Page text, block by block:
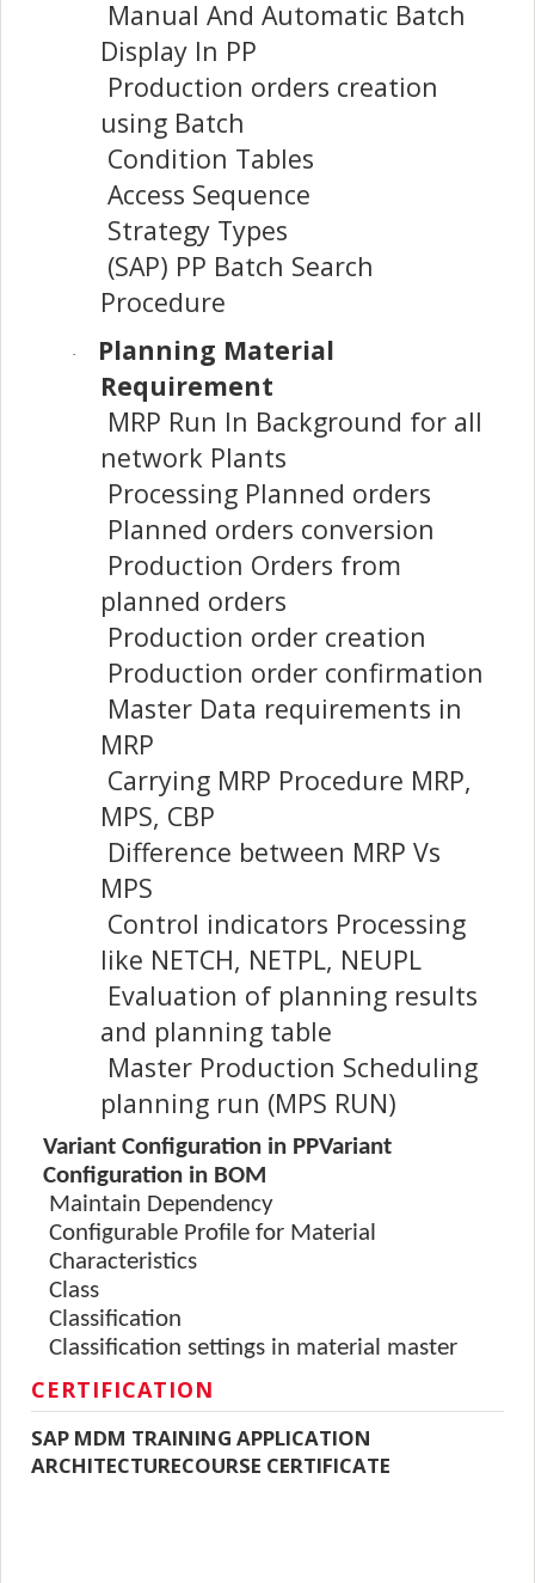
Manual And Automatic Batch
Display In PP
Production orders creation
using Batch
Condition Tables
Access Sequence
Strategy Types
(SAP) PP Batch Search
Procedure
·
Planning Material
Requirement
MRP Run In Background for all
network Plants
Processing Planned orders
Planned orders conversion
Production Orders from
planned orders
Production order creation
Production order confirmation
Master Data requirements in
MRP
Carrying MRP Procedure MRP,
MPS, CBP
Difference between MRP Vs
MPS
Control indicators Processing
like NETCH, NETPL, NEUPL
Evaluation of planning results
and planning table
Master Production Scheduling
planning run (MPS RUN)
Variant Configuration in PPVariant
Configuration in BOM
Maintain Dependency
Configurable Profile for Material
Characteristics
Class
Classification
Classification settings in material master
CERTIFICATION
SAP MDM TRAINING APPLICATION
ARCHITECTURECOURSE CERTIFICATE